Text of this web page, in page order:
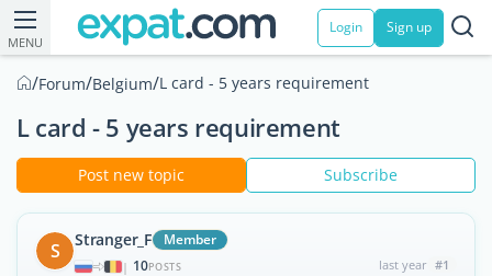
MENU
Login Sign up
/Forum/Belgium/L card - 5 years requirement
L card - 5 years requirement
Post new topic Subscribe
S Stranger_F Member
| 10POSTS last year #1